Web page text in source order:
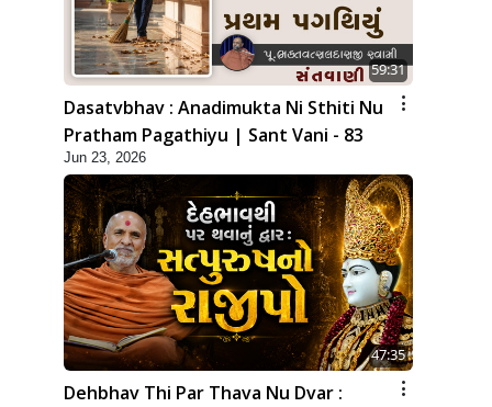
59:31
Dasatvbhav : Anadimukta Ni Sthiti Nu
Pratham Pagathiyu | Sant Vani - 83
Jun 23, 2026
47:35
Dehbhav Thi Par Thava Nu Dvar :